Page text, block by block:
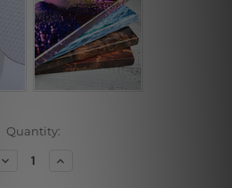
Quantity:
Decrease Increase